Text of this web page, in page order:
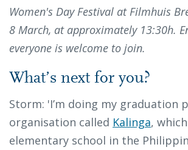
Women's Day Festival at Filmhuis
8 March, at approximately 13:30h.
everyone is welcome to join.
What’s next for you?
Storm: 'I’m doing my graduation
organisation called Kalinga,
elementary school in the